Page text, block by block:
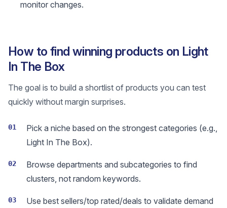
monitor changes.
How to find winning products on Light
In The Box
The goal is to build a shortlist of products you can test
quickly without margin surprises.
01
Pick a niche based on the strongest categories (e.g.,
Light In The Box).
02
Browse departments and subcategories to find
clusters, not random keywords.
03
Use best sellers/top rated/deals to validate demand